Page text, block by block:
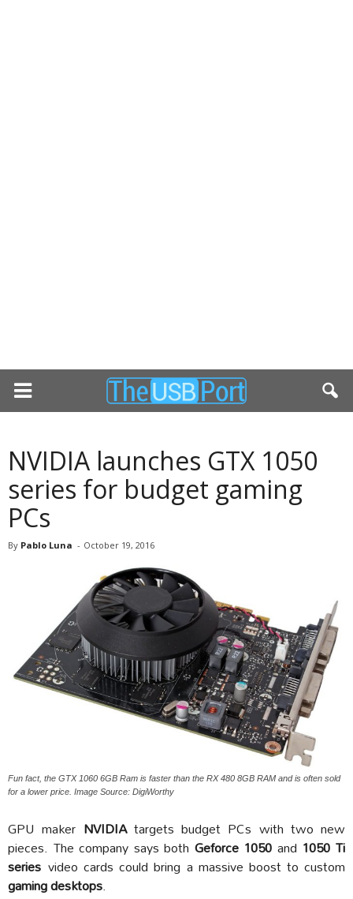
NVIDIA launches GTX 1050
series for budget gaming
PCs
By Pablo Luna - October 19, 2016
Fun fact, the GTX 1060 6GB Ram is faster than the RX 480 8GB RAM and is often sold
for a lower price. Image Source: DigiWorthy
GPU maker NVIDIAtargets budget PCs with two new
pieces. The company says both Geforce 1050 and 1050 Ti
series video cards could bring a massive boost to custom
gaming desktops.